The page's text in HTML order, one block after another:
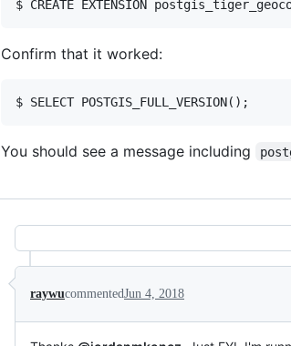
Confirm that it worked:
You should see a message including
raywucommentedJun 4, 2018